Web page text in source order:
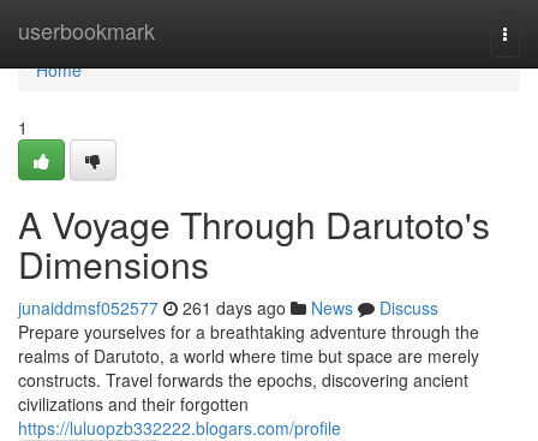
userbookmark
Home
Home
1
A Voyage Through Darutoto's
Dimensions
junaiddmsf052577 261 days ago News
Discuss
Prepare yourselves for a breathtaking adventure through the
realms of Darutoto, a world where time but space are merely
constructs. Travel forwards the epochs, discovering ancient
civilizations and their forgotten
https://luluopzb332222.blogars.com/profile